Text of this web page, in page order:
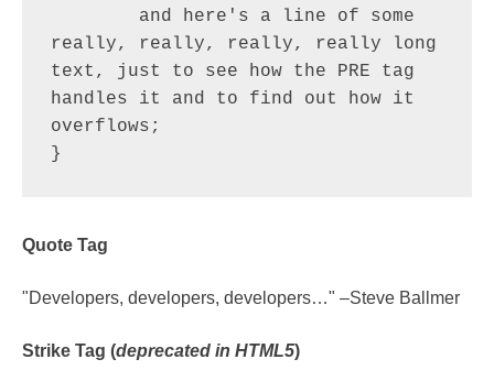
really, really, really, really long
text, just to see how the PRE tag
handles it and to find out how it
overflows;
}
Quote Tag
Developers, developers, developers… –Steve Ballmer
Strike Tag (deprecated in HTML5)